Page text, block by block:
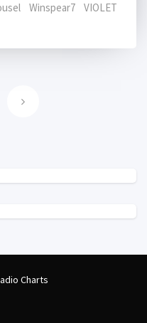
Winspear7 VIOLET
Charts